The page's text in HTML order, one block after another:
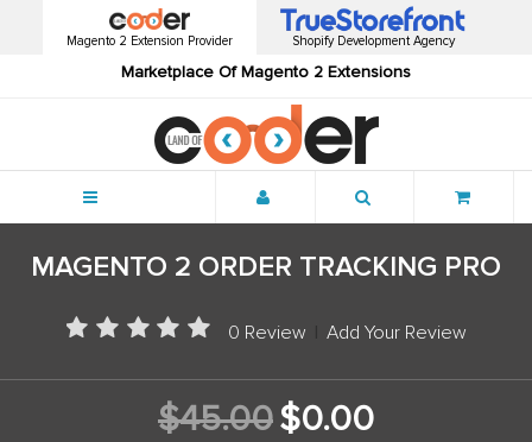
Magento 2 Extension Provider
Marketplace Of Magento 2 Extensions
Shopify Development Agency
MAGENTO 2 ORDER TRACKING PRO
0 Review Add Your Review
$45.00$0.00